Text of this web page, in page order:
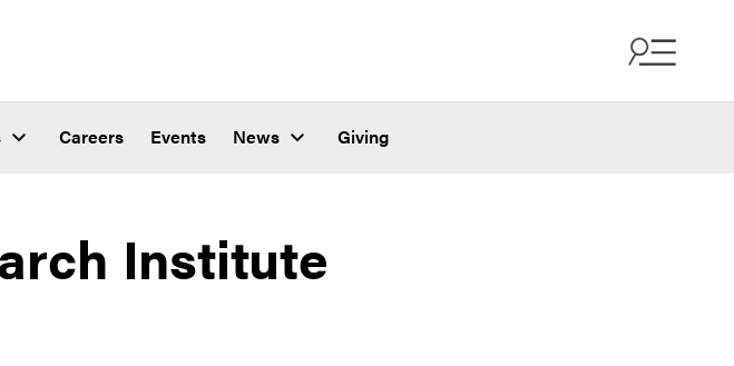
Careers Events News Giving
Institute